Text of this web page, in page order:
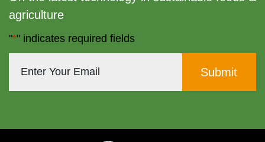
agriculture
"*" indicates required fields